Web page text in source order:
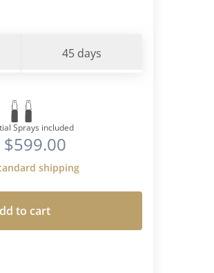
45 days
Sprays included
$599.00
shipping
to cart